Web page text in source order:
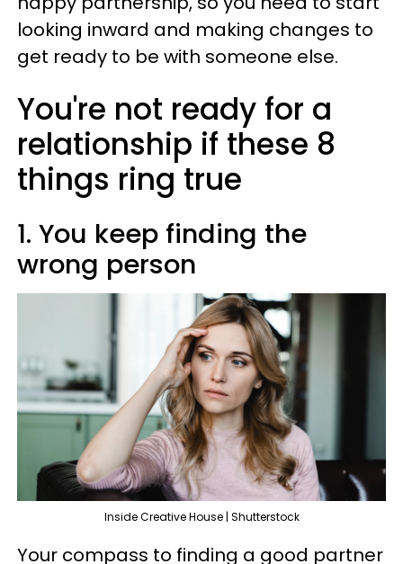
looking inward and making changes to
get ready to be with someone else.
You're not ready for a
relationship if these 8
things ring true
1. You keep finding the
wrong person
Inside Creative House | Shutterstock
Your compass to finding a good partner